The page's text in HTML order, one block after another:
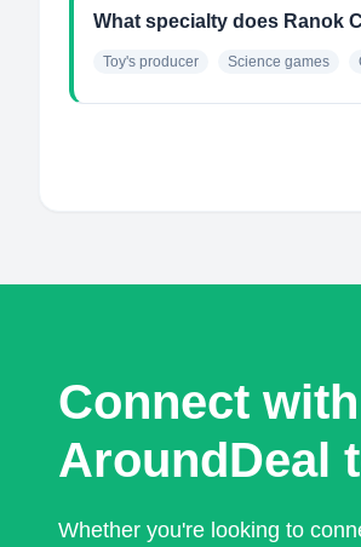
What specialty does Ranok
Toy's producer Science games
Connect
AroundDeal
Whether you're looking to